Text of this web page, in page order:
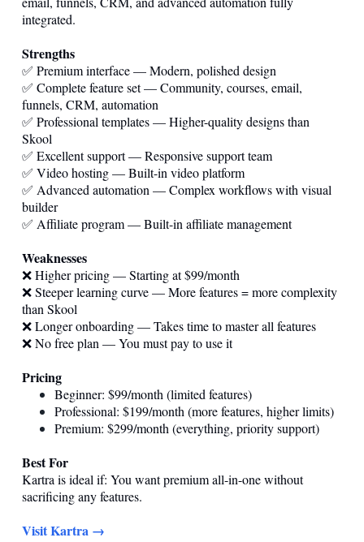
integrated.
Strengths
✅ Premium interface — Modern, polished design
✅ Complete feature set — Community, courses, email,
funnels, CRM, automation
✅ Professional templates — Higher-quality designs than
Skool
✅ Excellent support — Responsive support team
✅ Video hosting — Built-in video platform
✅ Advanced automation — Complex workflows with visual
builder
✅ Affiliate program — Built-in affiliate management
Weaknesses
❌ Higher pricing — Starting at $99/month
❌ Steeper learning curve — More features = more complexity
than Skool
❌ Longer onboarding — Takes time to master all features
❌ No free plan — You must pay to use it
Pricing
Beginner: $99/month (limited features)
Professional: $199/month (more features, higher limits)
Premium: $299/month (everything, priority support)
Best For
Kartra is ideal if: You want premium all-in-one without
sacrificing any features.
Visit Kartra →